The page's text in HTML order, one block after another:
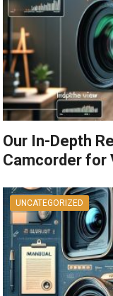
Our In-Depth
Camcorder for
UNCATEGORIZED